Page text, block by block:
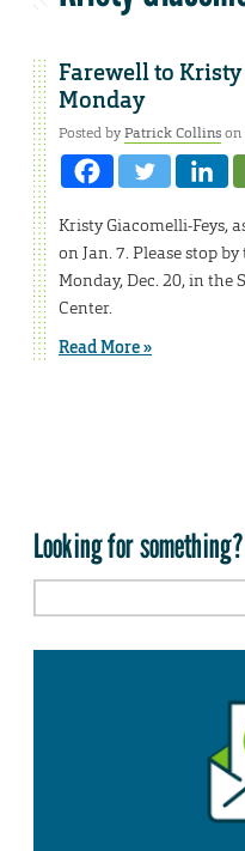
Farewell to
Monday
Posted byPatrick Collinson
Kristy Giacomelli-Feys,
on Jan. 7. Please stop
Monday, Dec. 20, in the
Center.
Read More »
Looking for something?